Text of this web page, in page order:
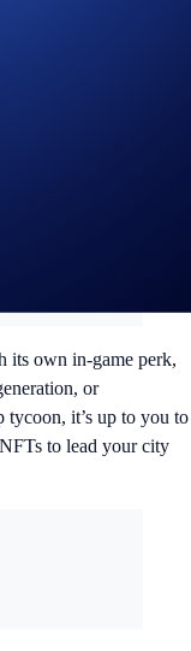
its own in-game perk,
or
tycoon, it’s up to you to
to lead your city